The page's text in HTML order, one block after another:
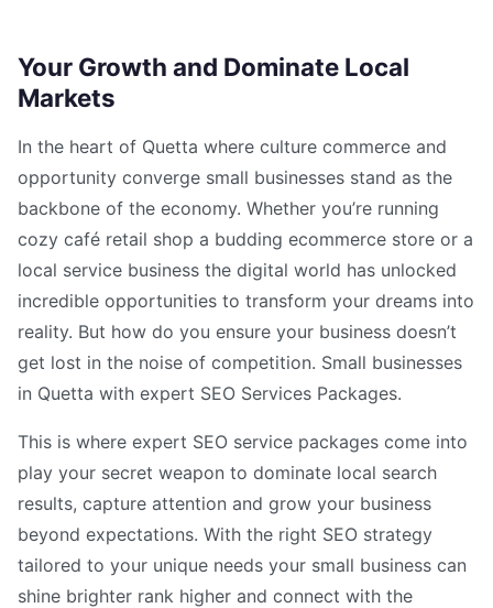
Your Growth and Dominate Local
Markets
In the heart of Quetta where culture commerce and
opportunity converge small businesses stand as the
backbone of the economy. Whether you’re running
cozy café retail shop a budding ecommerce store or a
local service business the digital world has unlocked
incredible opportunities to transform your dreams into
reality. But how do you ensure your business doesn’t
get lost in the noise of competition. Small businesses
in Quetta with expert SEO Services Packages.
This is where expert SEO service packages come into
play your secret weapon to dominate local search
results, capture attention and grow your business
beyond expectations. With the right SEO strategy
tailored to your unique needs your small business can
shine brighter rank higher and connect with the